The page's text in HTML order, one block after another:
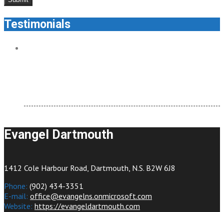
Testimonials
Evangel Dartmouth
1412 Cole Harbour Road, Dartmouth, N.S. B2W 6J8
Phone: (902) 434-3351
E-mail: office@evangelns.onmicrosoft.com
Website: https://evangeldartmouth.com